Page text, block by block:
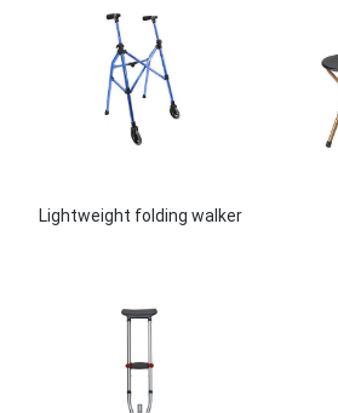
Lightweight folding walker